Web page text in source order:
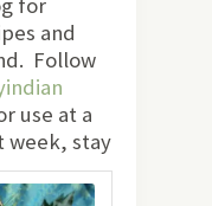
and
Follow
use at a
week, stay